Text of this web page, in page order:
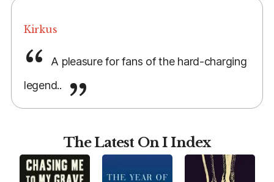
Kirkus
A pleasure for fans of the hard-charging
legend..
The Latest On I Index